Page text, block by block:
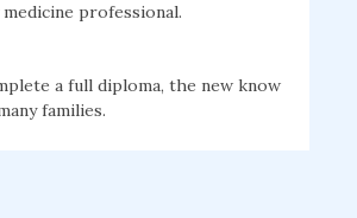
professional.
a full diploma, the new know
families.